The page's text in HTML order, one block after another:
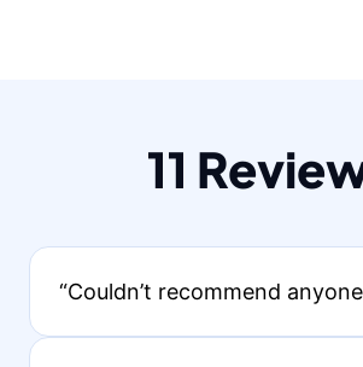
11
“Couldn’t recommend